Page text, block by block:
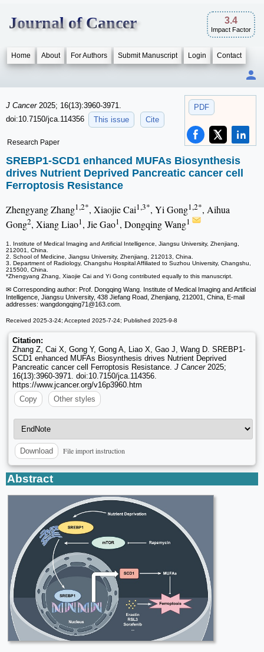
Journal of Cancer 3.4
Impact Factor
Home About For Authors Submit Manuscript Login Contact
PDF
J Cancer 2025; 16(13):3960-3971.
doi:10.7150/jca.114356
This issue Cite
Research Paper
SREBP1-SCD1 enhanced MUFAs Biosynthesis
drives Nutrient Deprived Pancreatic cancer cell
Ferroptosis Resistance
Zhengyang Zhang1,2*, Xiaojie Cai1,3*, Yi Gong1,2*, Aihua
Gong2, Xiang Liao1, Jie Gao1, Dongqing Wang1
1. Institute of Medical Imaging and Artificial Intelligence, Jiangsu University, Zhenjiang,
212001, China.
2. School of Medicine, Jiangsu University, Zhenjiang, 212013, China.
3. Department of Radiology, Changshu Hospital Affiliated to Suzhou University, Changshu,
215500, China.
*Zhengyang Zhang, Xiaojie Cai and Yi Gong contributed equally to this manuscript.
✉ Corresponding author: Prof. Dongqing Wang. Institute of Medical Imaging and Artificial
Intelligence, Jiangsu University, 438 Jiefang Road, Zhenjiang, 212001, China, E-mail
addresses: wangdongqing71@163.com.
Received 2025-3-24; Accepted 2025-7-24; Published 2025-9-8
Citation:
Zhang Z, Cai X, Gong Y, Gong A, Liao X, Gao J, Wang D. SREBP1-
SCD1 enhanced MUFAs Biosynthesis drives Nutrient Deprived
Pancreatic cancer cell Ferroptosis Resistance. J Cancer2025;
16(13):3960-3971. doi:10.7150/jca.114356.
https://www.jcancer.org/v16p3960.htm
Copy
Other styles
Download File import instruction
Abstract